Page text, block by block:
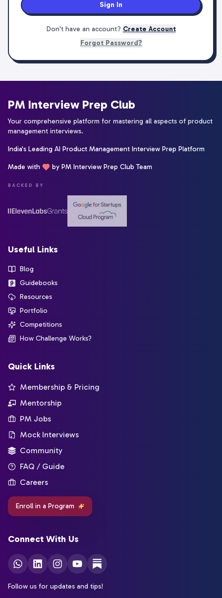
Sign In
Don't have an account? Create Account
Forgot Password?
PM Interview Prep Club
Your comprehensive platform for mastering all aspects of product
management interviews.
India's Leading AI Product Management Interview Prep Platform
Made with by PM Interview Prep Club Team
BACKED BY
Useful Links
Blog
Guidebooks
Resources
Portfolio
Competitions
How Challenge Works?
Quick Links
Membership & Pricing
Mentorship
PM Jobs
Mock Interviews
Community
FAQ / Guide
Careers
Enroll in a Program
Connect With Us
Follow us for updates and tips!